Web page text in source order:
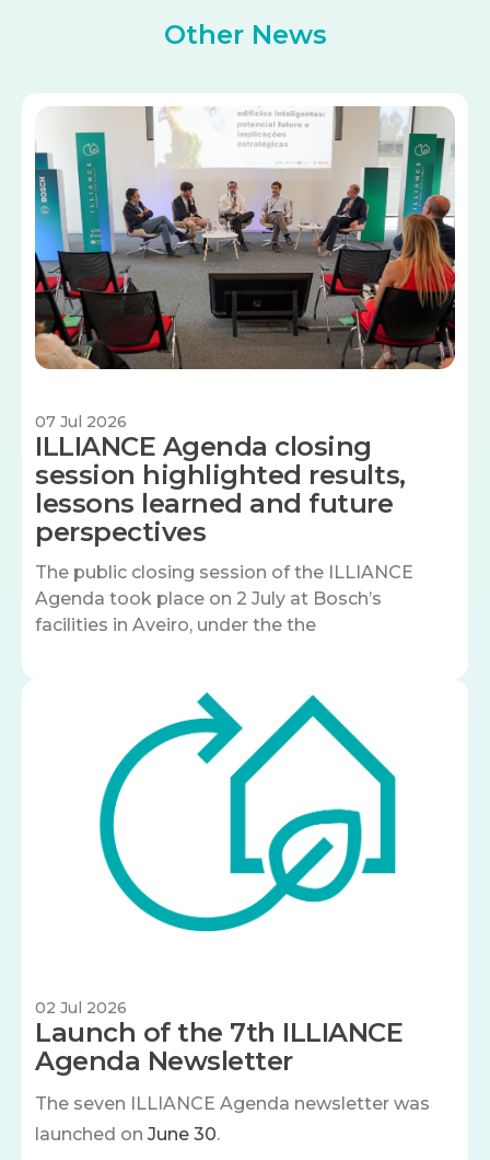
Other News
07 Jul 2026
ILLIANCE Agenda closing
session highlighted results,
lessons learned and future
perspectives
The public closing session of the ILLIANCE
Agenda took place on 2 July at Bosch’s
facilities in Aveiro, under the the
02 Jul 2026
Launch of the 7th ILLIANCE
Agenda Newsletter
The seven ILLIANCE Agenda newsletter was
launched on June 30.